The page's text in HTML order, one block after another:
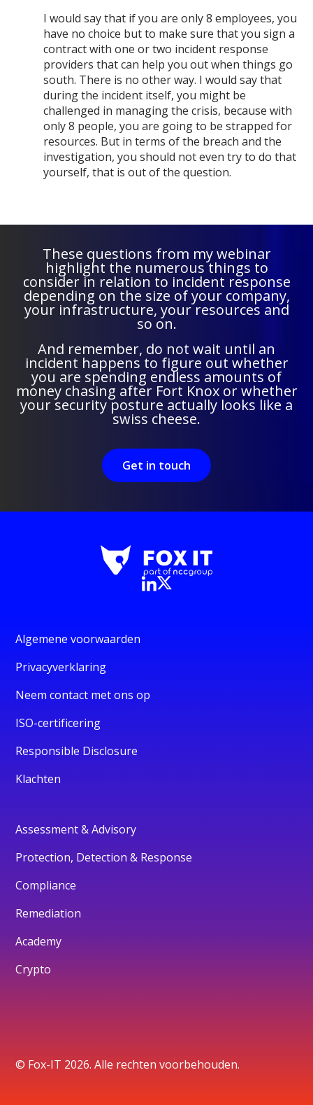
I would say that if you are only 8 employees, you
have no choice but to make sure that you sign a
contract with one or two incident response
providers that can help you out when things go
south. There is no other way. I would say that
during the incident itself, you might be
challenged in managing the crisis, because with
only 8 people, you are going to be strapped for
resources. But in terms of the breach and the
investigation, you should not even try to do that
yourself, that is out of the question.
These questions from my webinar
highlight the numerous things to
consider in relation to incident response
depending on the size of your company,
your infrastructure, your resources and
so on.
And remember, do not wait until an
incident happens to figure out whether
you are spending endless amounts of
money chasing after Fort Knox or whether
your security posture actually looks like a
swiss cheese.
Get in touch
Algemene voorwaarden
Privacyverklaring
Neem contact met ons op
ISO-certificering
Responsible Disclosure
Klachten
Assessment & Advisory
Protection, Detection & Response
Compliance
Remediation
Academy
Crypto
© Fox-IT 2026. Alle rechten voorbehouden.